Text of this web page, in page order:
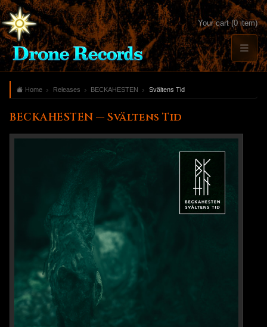
Your cart (0 item)
Home Releases BECKAHESTEN Svältens Tid
BECKAHESTEN — Svältens Tid